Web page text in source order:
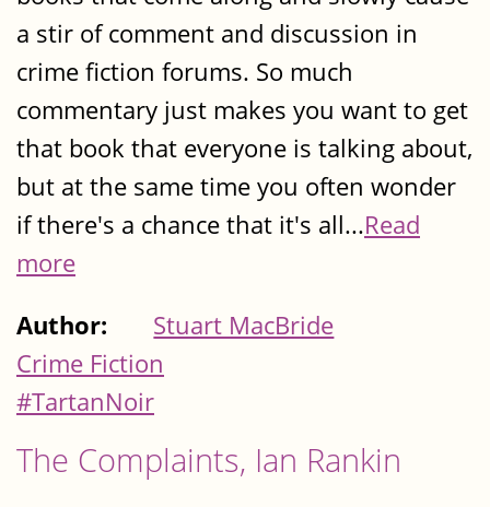
a stir of comment and discussion in
crime fiction forums. So much
commentary just makes you want to get
that book that everyone is talking about,
but at the same time you often wonder
if there's a chance that it's all...Read
more
Author:
Stuart MacBride
Crime Fiction
#TartanNoir
The Complaints, Ian Rankin